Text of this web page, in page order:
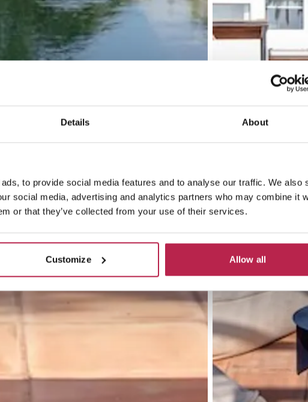
Details About
to provide social media features and to analyse our traffic. We also
social media, advertising and analytics partners who may combine it
or that they’ve collected from your use of their services.
Customize Allow all